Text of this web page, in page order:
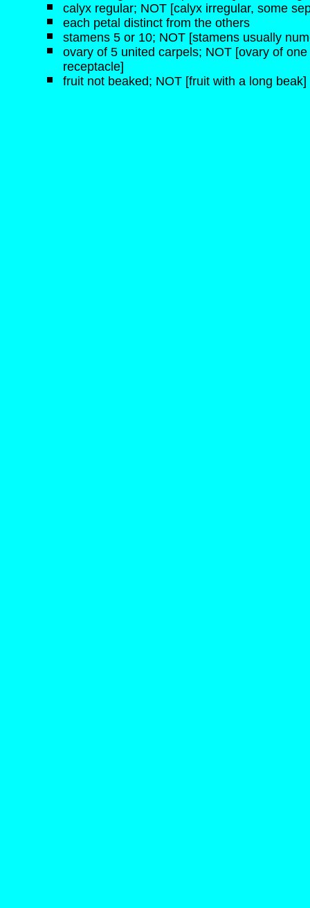
calyx regular; NOT [calyx irregular, some
each petal distinct from the others
stamens 5 or 10; NOT [stamens usually
ovary of 5 united carpels; NOT [ovary of
receptacle]
fruit not beaked; NOT [fruit with a long beak]